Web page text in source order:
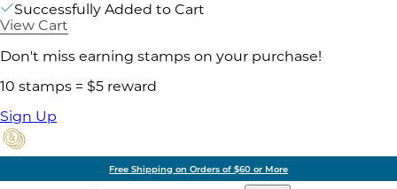
Successfully Added to Cart
View Cart
Don't miss earning stamps on your purchase!
10 stamps = $5 reward
Sign Up
Free Shipping on Orders of $60 or More